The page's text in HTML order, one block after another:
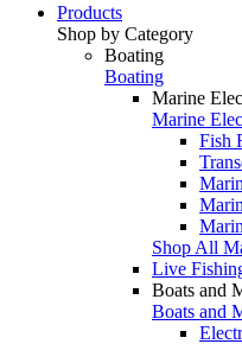
Products
Shop by Category
Boating
Boating
Marine
Marine
Fish
Shop All
Live
Boats and
Boats and